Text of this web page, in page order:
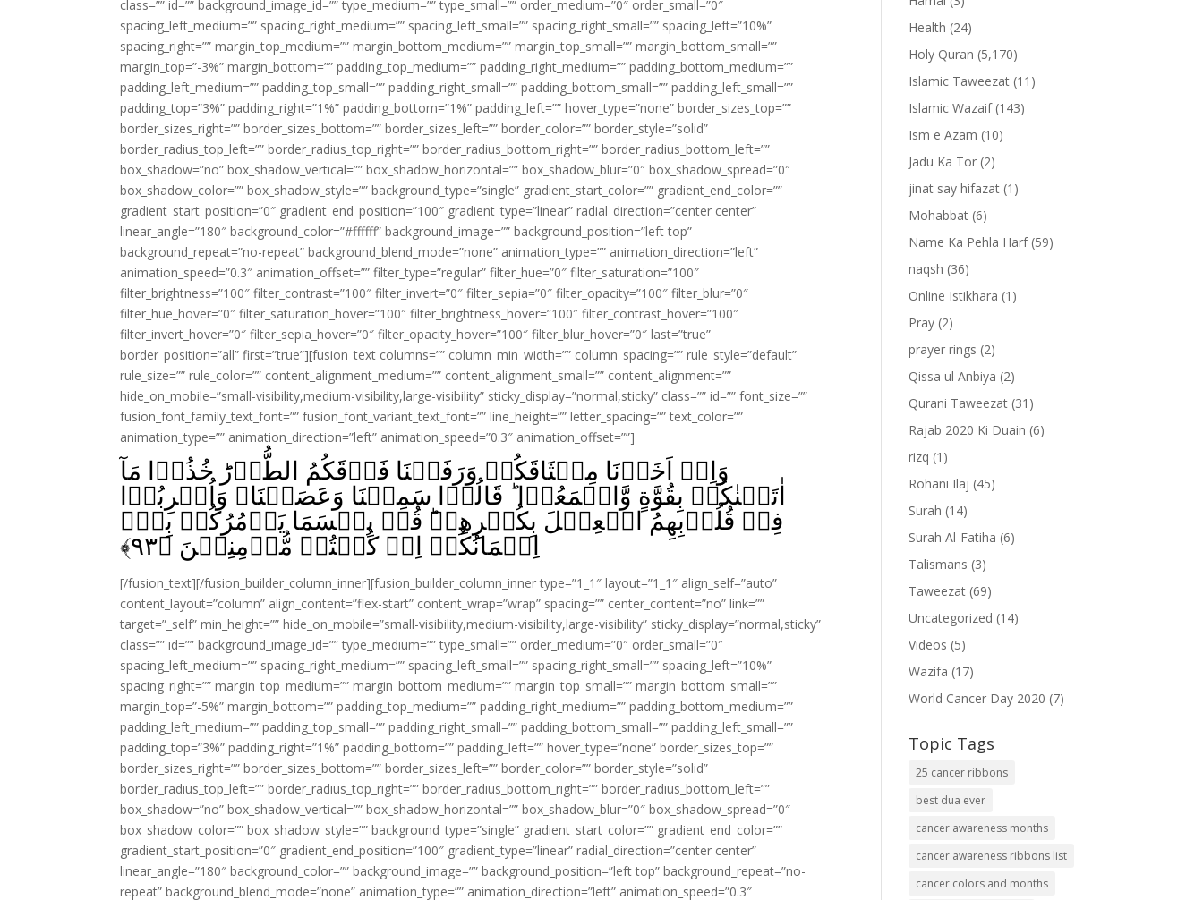
class=”” id=”” background_image_id=”” type_medium=”” type_small=”” order_medium=”0″ order_small=”0″
spacing_left_medium=”” spacing_right_medium=”” spacing_left_small=”” spacing_right_small=”” spacing_left=”10%”
spacing_right=”” margin_top_medium=”” margin_bottom_medium=”” margin_top_small=”” margin_bottom_small=””
margin_top=”-3%” margin_bottom=”” padding_top_medium=”” padding_right_medium=”” padding_bottom_medium=””
padding_left_medium=”” padding_top_small=”” padding_right_small=”” padding_bottom_small=”” padding_left_small=””
padding_top=”3%” padding_right=”1%” padding_bottom=”1%” padding_left=”” hover_type=”none” border_sizes_top=””
border_sizes_right=”” border_sizes_bottom=”” border_sizes_left=”” border_color=”” border_style=”solid”
border_radius_top_left=”” border_radius_top_right=”” border_radius_bottom_right=”” border_radius_bottom_left=””
box_shadow=”no” box_shadow_vertical=”” box_shadow_horizontal=”” box_shadow_blur=”0″ box_shadow_spread=”0″
box_shadow_color=”” box_shadow_style=”” background_type=”single” gradient_start_color=”” gradient_end_color=””
gradient_start_position=”0″ gradient_end_position=”100″ gradient_type=”linear” radial_direction=”center center”
linear_angle=”180″ background_color=”#ffffff” background_image=”” background_position=”left top”
background_repeat=”no-repeat” background_blend_mode=”none” animation_type=”” animation_direction=”left”
animation_speed=”0.3″ animation_offset=”” filter_type=”regular” filter_hue=”0″ filter_saturation=”100″
filter_brightness=”100″ filter_contrast=”100″ filter_invert=”0″ filter_sepia=”0″ filter_opacity=”100″ filter_blur=”0″
filter_hue_hover=”0″ filter_saturation_hover=”100″ filter_brightness_hover=”100″ filter_contrast_hover=”100″
filter_invert_hover=”0″ filter_sepia_hover=”0″ filter_opacity_hover=”100″ filter_blur_hover=”0″ last=”true”
border_position=”all” first=”true”][fusion_text columns=”” column_min_width=”” column_spacing=”” rule_style=”default”
rule_size=”” rule_color=”” content_alignment_medium=”” content_alignment_small=”” content_alignment=””
hide_on_mobile=”small-visibility,medium-visibility,large-visibility” sticky_display=”normal,sticky” class=”” id=”” font_size=””
fusion_font_family_text_font=”” fusion_font_variant_text_font=”” line_height=”” letter_spacing=”” text_color=””
animation_type=”” animation_direction=”left” animation_speed=”0.3″ animation_offset=””]
وَاِذۡ اَخَذۡنَا مِيۡثَاقَكُمۡ وَرَفَعۡنَا فَوۡقَکُمُ الطُّوۡرَؕ خُذُوۡا مَآ
اٰتَيۡنٰکُمۡ بِقُوَّةٍ وَّاسۡمَعُوۡا‌ ؕ قَالُوۡا سَمِعۡنَا وَعَصَيۡنَا وَاُشۡرِبُوۡا
فِىۡ قُلُوۡبِهِمُ الۡعِجۡلَ بِکُفۡرِهِمۡ‌ؕ قُلۡ بِئۡسَمَا يَاۡمُرُکُمۡ بِهٖۤ
اِيۡمَانُكُمۡ اِنۡ كُنۡتُمۡ مُّؤۡمِنِيۡنَ‏ ﴿۹۳﴾
[/fusion_text][/fusion_builder_column_inner][fusion_builder_column_inner type=”1_1″ layout=”1_1″ align_self=”auto”
content_layout=”column” align_content=”flex-start” content_wrap=”wrap” spacing=”” center_content=”no” link=””
target=”_self” min_height=”” hide_on_mobile=”small-visibility,medium-visibility,large-visibility” sticky_display=”normal,sticky”
class=”” id=”” background_image_id=”” type_medium=”” type_small=”” order_medium=”0″ order_small=”0″
spacing_left_medium=”” spacing_right_medium=”” spacing_left_small=”” spacing_right_small=”” spacing_left=”10%”
spacing_right=”” margin_top_medium=”” margin_bottom_medium=”” margin_top_small=”” margin_bottom_small=””
margin_top=”-5%” margin_bottom=”” padding_top_medium=”” padding_right_medium=”” padding_bottom_medium=””
padding_left_medium=”” padding_top_small=”” padding_right_small=”” padding_bottom_small=”” padding_left_small=””
padding_top=”3%” padding_right=”1%” padding_bottom=”” padding_left=”” hover_type=”none” border_sizes_top=””
border_sizes_right=”” border_sizes_bottom=”” border_sizes_left=”” border_color=”” border_style=”solid”
border_radius_top_left=”” border_radius_top_right=”” border_radius_bottom_right=”” border_radius_bottom_left=””
box_shadow=”no” box_shadow_vertical=”” box_shadow_horizontal=”” box_shadow_blur=”0″ box_shadow_spread=”0″
box_shadow_color=”” box_shadow_style=”” background_type=”single” gradient_start_color=”” gradient_end_color=””
gradient_start_position=”0″ gradient_end_position=”100″ gradient_type=”linear” radial_direction=”center center”
linear_angle=”180″ background_color=”” background_image=”” background_position=”left top” background_repeat=”no-
repeat” background_blend_mode=”none” animation_type=”” animation_direction=”left” animation_speed=”0.3″
Health (24)
Holy Quran (5,170)
Islamic Taweezat (11)
Islamic Wazaif(143)
Ism e Azam (10)
Jadu Ka Tor (2)
jinat say hifazat (1)
Mohabbat (6)
Name Ka Pehla Harf(59)
naqsh (36)
Online Istikhara (1)
Pray (2)
prayer rings (2)
Qissa ul Anbiya (2)
Qurani Taweezat (31)
Rajab 2020 Ki Duain (6)
rizq (1)
Rohani Ilaj (45)
Surah (14)
Surah Al-Fatiha (6)
Talismans (3)
Taweezat (69)
Uncategorized (14)
Videos (5)
Wazifa (17)
World Cancer Day 2020 (7)
Topic Tags
25 cancer ribbons
best dua ever
cancer awareness months
cancer awareness ribbons list
cancer colors and months